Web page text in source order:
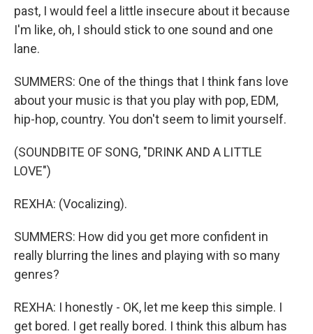
past, I would feel a little insecure about it because
I'm like, oh, I should stick to one sound and one
lane.
SUMMERS: One of the things that I think fans love
about your music is that you play with pop, EDM,
hip-hop, country. You don't seem to limit yourself.
(SOUNDBITE OF SONG, "DRINK AND A LITTLE
LOVE")
REXHA: (Vocalizing).
SUMMERS: How did you get more confident in
really blurring the lines and playing with so many
genres?
REXHA: I honestly - OK, let me keep this simple. I
get bored. I get really bored. I think this album has